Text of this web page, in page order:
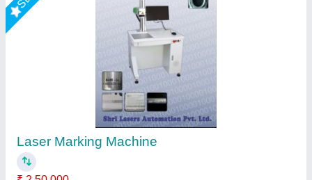
20W Portable Laser Marking Machine
₹ 1,45,000